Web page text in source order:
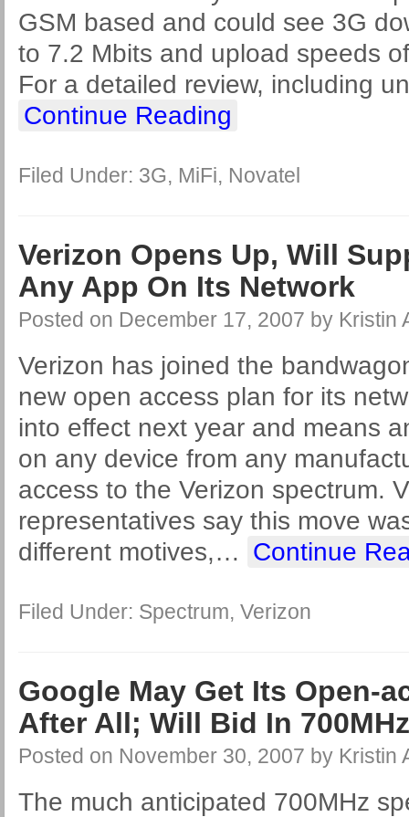
GSM based and could see 3G
to 7.2 Mbits and upload speeds
For a detailed review, including
Continue Reading
Filed Under: 3G, MiFi, Novatel
Verizon Opens Up, Will
Any App On Its Network
Posted on December 17, 2007 by Kristin
Verizon has joined the
new open access plan for its
into effect next year and means
on any device from any
access to the Verizon spectrum.
representatives say this move
different motives,… Continue
Filed Under: Spectrum, Verizon
Google May Get Its Open-
After All; Will Bid In
Posted on November 30, 2007 by Kristin
The much anticipated 700MHz